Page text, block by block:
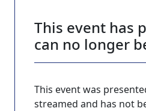
This event has
can no longer
This event was
streamed and has not